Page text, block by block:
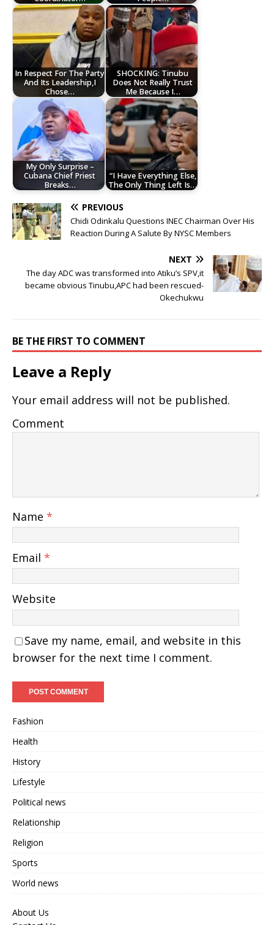
In Respect For The Party
And Its Leadership,I
Chose…
SHOCKING: Tinubu
Does Not Really Trust
Me Because I…
My Only Surprise –
Cubana Chief Priest
Breaks…
“I Have Everything Else,
The Only Thing Left Is…
PREVIOUS
Chidi Odinkalu Questions INEC Chairman Over His
Reaction During A Salute By NYSC Members
NEXT
The day ADC was transformed into Atiku’s SPV,it
became obvious Tinubu,APC had been rescued-
Okechukwu
BE THE FIRST TO COMMENT
Leave a Reply
Your email address will not be published.
Comment
Name *
Email *
Website
Save my name, email, and website in this
browser for the next time I comment.
Fashion
Health
History
Lifestyle
Political news
Relationship
Religion
Sports
World news
About Us